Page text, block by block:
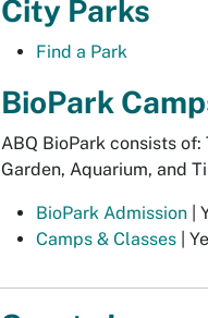
City Parks
Find a Park
BioPark
ABQ BioPark consists of:
Garden, Aquarium, and
BioPark Admission |
Camps & Classes |